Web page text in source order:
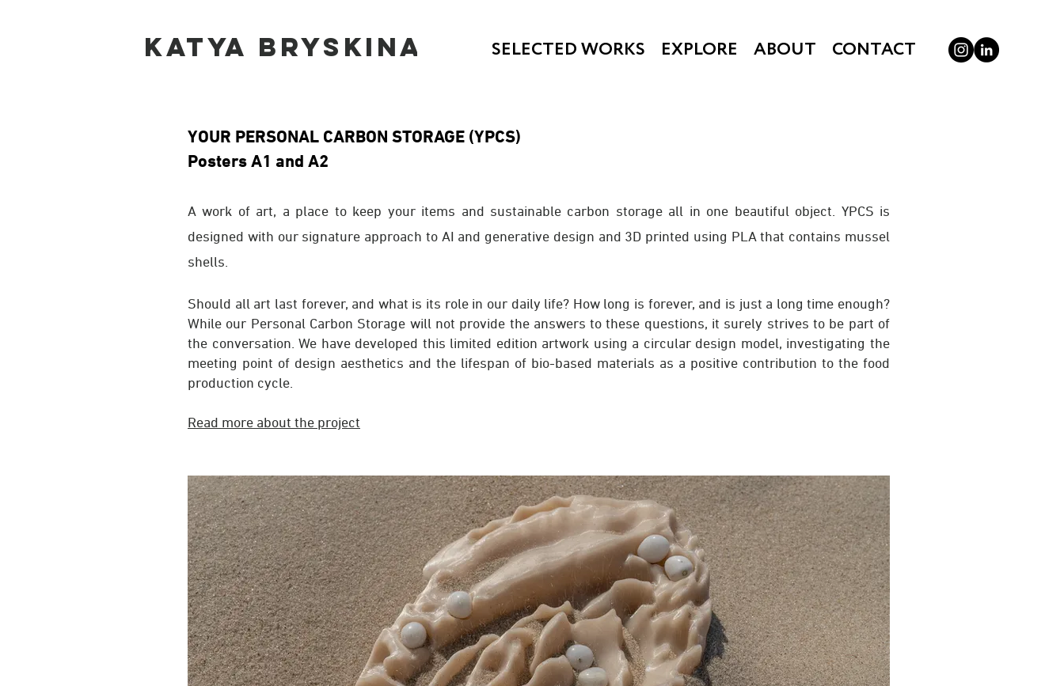
KATYA BRYSKINA SELECTED WORKS EXPLORE ABOUT CONTACT
YOUR PERSONAL CARBON STORAGE (YPCS)
Posters A1 and A2
A work of art, a place to keep your items and sustainable carbon storage all in one beautiful object. YPCS is
designed with our signature approach to AI and generative design and 3D printed using PLA that contains mussel
shells.
Should all art last forever, and what is its role in our daily life? How long is forever, and is just a long time enough?
While our Personal Carbon Storage will not provide the answers to these questions, it surely strives to be part of
the conversation. We have developed this limited edition artwork using a circular design model, investigating the
meeting point of design aesthetics and the lifespan of bio-based materials as a positive contribution to the food
production cycle.
Read more about the project